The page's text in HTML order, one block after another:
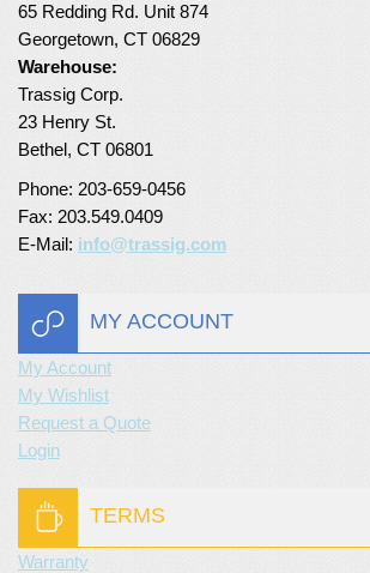
65 Redding Rd. Unit 874
Georgetown, CT 06829
Warehouse:
Trassig Corp.
23 Henry St.
Bethel, CT 06801
Phone: 203-659-0456
Fax: 203.549.0409
E-Mail: info@trassig.com
MY ACCOUNT
My Account
My Wishlist
Request a Quote
Login
TERMS
Warranty